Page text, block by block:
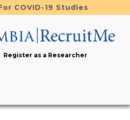
COVID-19 Studies
Register as a Researcher